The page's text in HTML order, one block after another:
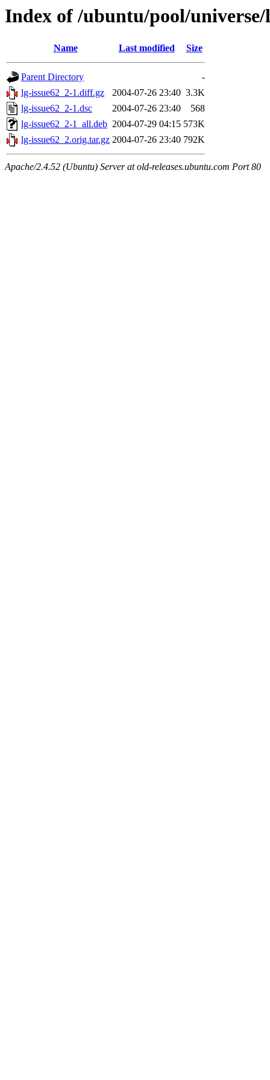
Index of /ubuntu/pool/universe/
Name Last modified Size
Parent Directory
-
lg-issue62_2-1.diff.gz
2004-07-26 23:40 3.3K
lg-issue62_2-1.dsc
2004-07-26 23:40
568
lg-issue62_2-1_all.deb 2004-07-29 04:15 573K
lg-issue62_2.orig.tar.gz 2004-07-26 23:40 792K
Apache/2.4.52 (Ubuntu) Server at old-releases.ubuntu.com Port 80